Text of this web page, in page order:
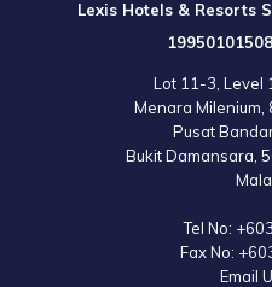
to the official website for the latest
Lexis Hotels & Resorts
Lot 11-3, Level
Menara Milenium,
Pusat
Bukit Damansara,
Tel No:
Fax No:
Email